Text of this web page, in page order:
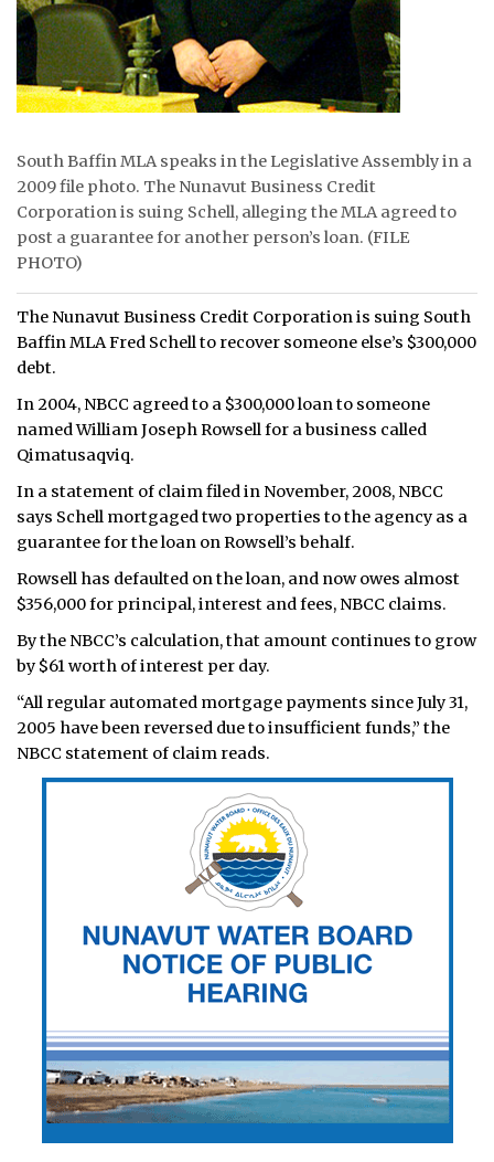
ABOUT
CONTACT
JOBS
NOTICES
TENDERS
ADVERTISE
South Baffin MLA speaks in the Legislative Assembly in a
2009 file photo. The Nunavut Business Credit
Corporation is suing Schell, alleging the MLA agreed to
post a guarantee for another person’s loan. (FILE
PHOTO)
The Nunavut Business Credit Corporation is suing South
Baffin MLA Fred Schell to recover someone else’s $300,000
debt.
In 2004, NBCC agreed to a $300,000 loan to someone
named William Joseph Rowsell for a business called
Qimatusaqviq.
In a statement of claim filed in November, 2008, NBCC
says Schell mortgaged two properties to the agency as a
guarantee for the loan on Rowsell’s behalf.
Rowsell has defaulted on the loan, and now owes almost
$356,000 for principal, interest and fees, NBCC claims.
By the NBCC’s calculation, that amount continues to grow
by $61 worth of interest per day.
“All regular automated mortgage payments since July 31,
2005 have been reversed due to insufficient funds,” the
NBCC statement of claim reads.